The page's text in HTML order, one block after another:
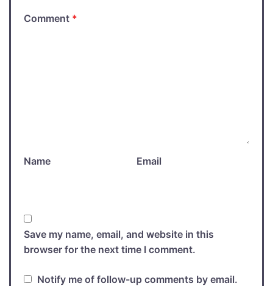
Comment *
Name Email
Save my name, email, and website in this
browser for the next time I comment.
Notify me of follow-up comments by email.